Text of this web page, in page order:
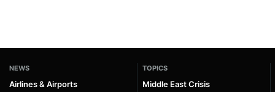
NEWS
Airlines & Airports
TOPICS
Middle East Crisis